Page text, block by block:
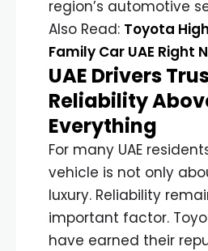
region’s automotive
Also Read: Toyota
Family Car UAE Right
UAE Drivers
Reliability
Everything
For many UAE
vehicle is not only
luxury. Reliability
important factor.
have earned their